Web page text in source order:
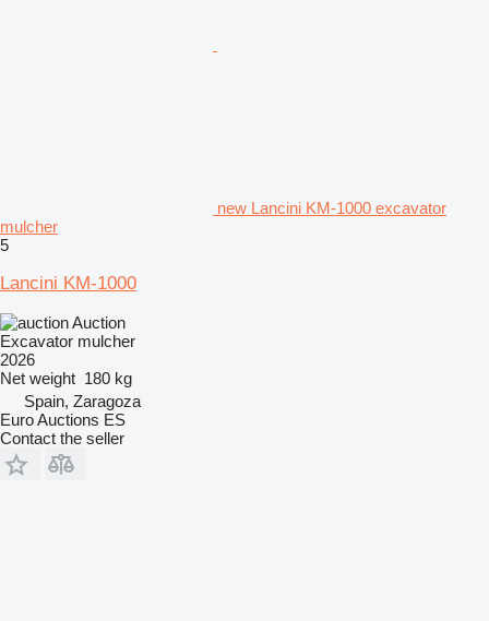
new Lancini KM-1000 excavator
mulcher
5
Lancini KM-1000
Auction
Excavator mulcher
2026
Net weight 180 kg
Spain, Zaragoza
Euro Auctions ES
Contact the seller